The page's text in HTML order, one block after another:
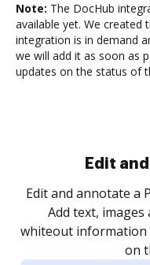
Note: The DocHub
available yet. We created
integration is in demand
we will add it as soon as
updates on the status of
Sign and
Sign a document
as you need to get
notified every time